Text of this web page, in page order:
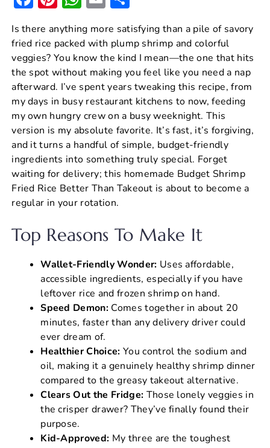
c
e
b
o
o
k
nt
er
e
st
at
s
A
p
p
ai
l
h
ar
e
Is there anything more satisfying than a pile of savory
fried rice packed with plump shrimp and colorful
veggies? You know the kind I mean—the one that hits
the spot without making you feel like you need a nap
afterward. I’ve spent years tweaking this recipe, from
my days in busy restaurant kitchens to now, feeding
my own hungry crew on a busy weeknight. This
version is my absolute favorite. It’s fast, it’s forgiving,
and it turns a handful of simple, budget-friendly
ingredients into something truly special. Forget
waiting for delivery; this homemade Budget Shrimp
Fried Rice Better Than Takeout is about to become a
regular in your rotation.
Top Reasons To Make It
Wallet-Friendly Wonder: Uses affordable,
accessible ingredients, especially if you have
leftover rice and frozen shrimp on hand.
Speed Demon: Comes together in about 20
minutes, faster than any delivery driver could
ever dream of.
Healthier Choice: You control the sodium and
oil, making it a genuinely healthy shrimp dinner
compared to the greasy takeout alternative.
Clears Out the Fridge: Those lonely veggies in
the crisper drawer? They’ve finally found their
purpose.
Kid-Approved: My three are the toughest